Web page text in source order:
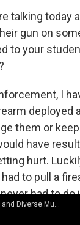
WBOI - NPR News and Diverse Music
talking today
gun on
to your
I
deployed
them or
have
hurt.
to pull a
had to do